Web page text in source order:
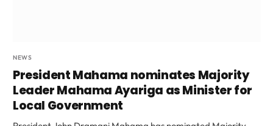
NEWS
President Mahama nominates Majority
Leader Mahama Ayariga as Minister for
Local Government